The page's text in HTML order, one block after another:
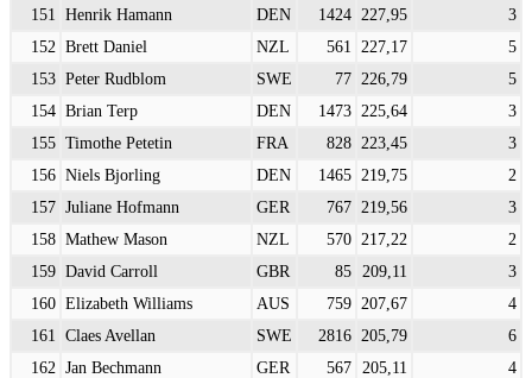
151
Henrik Hamann DEN 1424 227,95
3
152 Brett Daniel NZL 561 227,17
5
153 Peter Rudblom SWE 77 226,79
5
154 Brian Terp DEN 1473 225,64
3
155 Timothe Petetin FRA 828 223,45
3
156 Niels Bjorling DEN 1465 219,75
2
157 Juliane Hofmann GER 767 219,56
3
158 Mathew Mason NZL 570 217,22
2
159 David Carroll GBR 85 209,11
3
160 Elizabeth Williams AUS 759 207,67
4
161
Claes Avellan SWE 2816 205,79
6
162 Jan Bechmann GER 567 205,11
4